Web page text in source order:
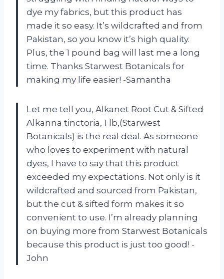
dye my fabrics, but this product has
made it so easy. It’s wildcrafted and from
Pakistan, so you know it’s high quality.
Plus, the 1 pound bag will last me a long
time. Thanks Starwest Botanicals for
making my life easier! -Samantha
Let me tell you, Alkanet Root Cut & Sifted
Alkanna tinctoria, 1 lb,(Starwest
Botanicals) is the real deal. As someone
who loves to experiment with natural
dyes, I have to say that this product
exceeded my expectations. Not only is it
wildcrafted and sourced from Pakistan,
but the cut & sifted form makes it so
convenient to use. I’m already planning
on buying more from Starwest Botanicals
because this product is just too good! -
John